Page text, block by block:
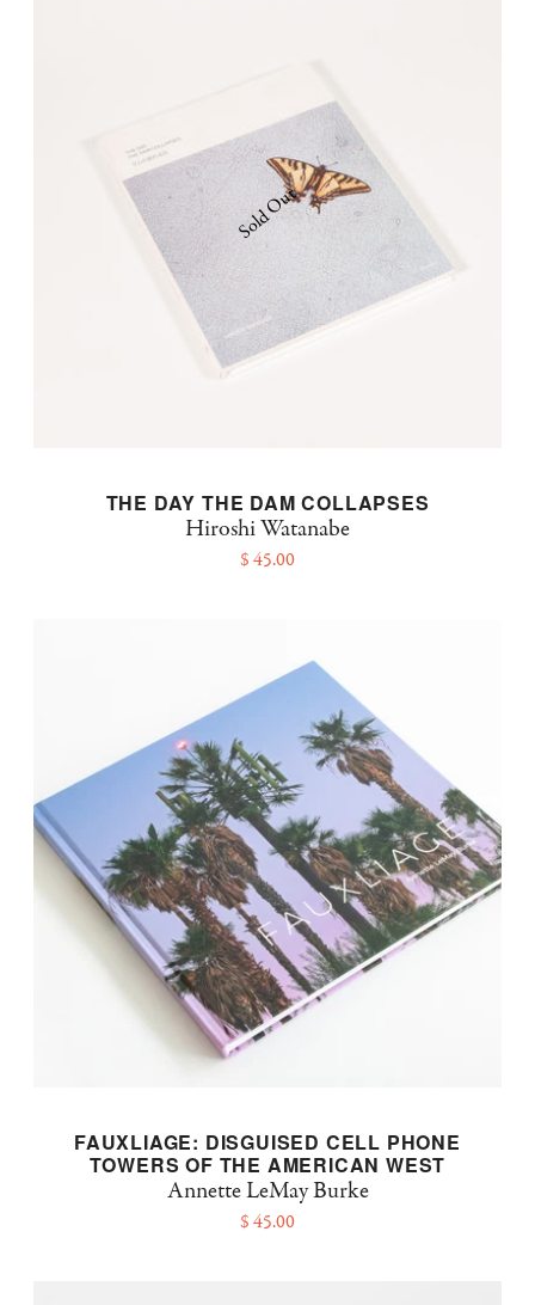
Sold Out
THE DAY THE DAM COLLAPSES
Hiroshi Watanabe
$ 45.00
FAUXLIAGE: DISGUISED CELL PHONE
TOWERS OF THE AMERICAN WEST
Annette LeMay Burke
$ 45.00